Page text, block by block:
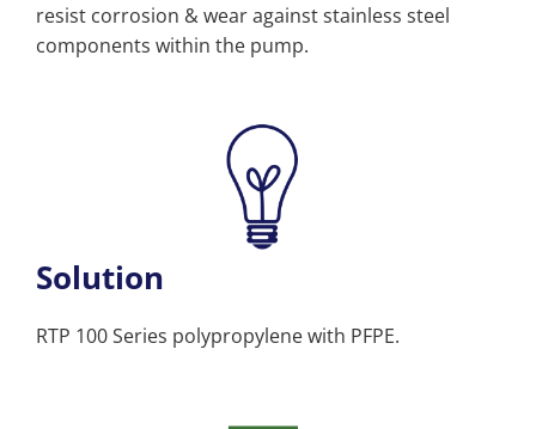
resist corrosion & wear against stainless steel
components within the pump.
Solution
RTP 100 Series polypropylene with PFPE.